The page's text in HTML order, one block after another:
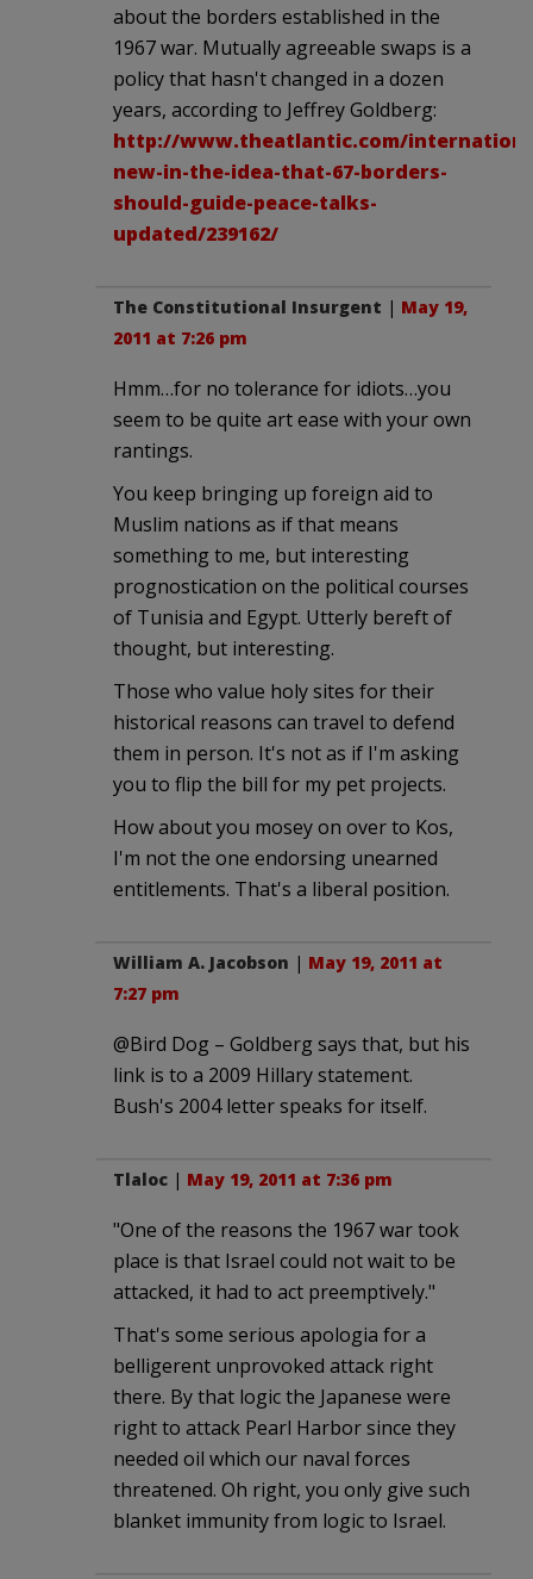
about the borders established in the
1967 war. Mutually agreeable swaps is a
policy that hasn't changed in a dozen
years, according to Jeffrey Goldberg:
http://www.theatlantic.com/
new-in-the-idea-that-67-borders-
should-guide-peace-talks-
updated/239162/
The Constitutional Insurgent | May 19,
2011 at 7:26 pm
Hmm…for no tolerance for idiots…you
seem to be quite art ease with your own
rantings.
You keep bringing up foreign aid to
Muslim nations as if that means
something to me, but interesting
prognostication on the political courses
of Tunisia and Egypt. Utterly bereft of
thought, but interesting.
Those who value holy sites for their
historical reasons can travel to defend
them in person. It's not as if I'm asking
you to flip the bill for my pet projects.
How about you mosey on over to Kos,
I'm not the one endorsing unearned
entitlements. That's a liberal position.
William A. Jacobson | May 19, 2011 at
7:27 pm
@Bird Dog – Goldberg says that, but his
link is to a 2009 Hillary statement.
Bush's 2004 letter speaks for itself.
Tlaloc | May 19, 2011 at 7:36 pm
"One of the reasons the 1967 war took
place is that Israel could not wait to be
attacked, it had to act preemptively."
That's some serious apologia for a
belligerent unprovoked attack right
there. By that logic the Japanese were
right to attack Pearl Harbor since they
needed oil which our naval forces
threatened. Oh right, you only give such
blanket immunity from logic to Israel.